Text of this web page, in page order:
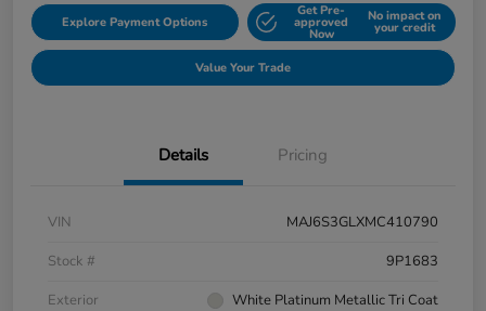
Explore Payment Options
Get Pre-
approved
Now
No impact on
your credit
Value Your Trade
Details Pricing
VIN
MAJ6S3GLXMC410790
Stock #
9P1683
Exterior
White Platinum Metallic Tri Coat